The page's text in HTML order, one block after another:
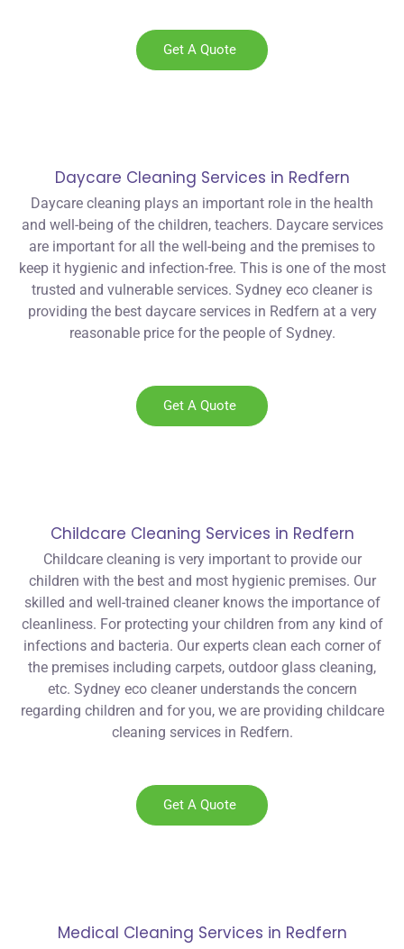
Get A Quote
Daycare Cleaning Services in Redfern
Daycare cleaning plays an important role in the health
and well-being of the children, teachers. Daycare services
are important for all the well-being and the premises to
keep it hygienic and infection-free. This is one of the most
trusted and vulnerable services. Sydney eco cleaner is
providing the best daycare services in Redfern at a very
reasonable price for the people of Sydney.
Get A Quote
Childcare Cleaning Services in Redfern
Childcare cleaning is very important to provide our
children with the best and most hygienic premises. Our
skilled and well-trained cleaner knows the importance of
cleanliness. For protecting your children from any kind of
infections and bacteria. Our experts clean each corner of
the premises including carpets, outdoor glass cleaning,
etc. Sydney eco cleaner understands the concern
regarding children and for you, we are providing childcare
cleaning services in Redfern.
Get A Quote
Medical Cleaning Services in Redfern